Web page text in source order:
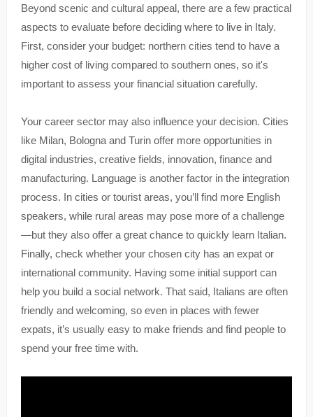
Beyond scenic and cultural appeal, there are a few practical
aspects to evaluate before deciding where to live in Italy.
First, consider your budget: northern cities tend to have a
higher cost of living compared to southern ones, so it's
important to assess your financial situation carefully.
Your career sector may also influence your decision. Cities
like Milan, Bologna and Turin offer more opportunities in
digital industries, creative fields, innovation, finance and
manufacturing. Language is another factor in the integration
process. In cities or tourist areas, you’ll find more English
speakers, while rural areas may pose more of a challenge
—but they also offer a great chance to quickly learn Italian.
Finally, check whether your chosen city has an expat or
international community. Having some initial support can
help you build a social network. That said, Italians are often
friendly and welcoming, so even in places with fewer
expats, it’s usually easy to make friends and find people to
spend your free time with.